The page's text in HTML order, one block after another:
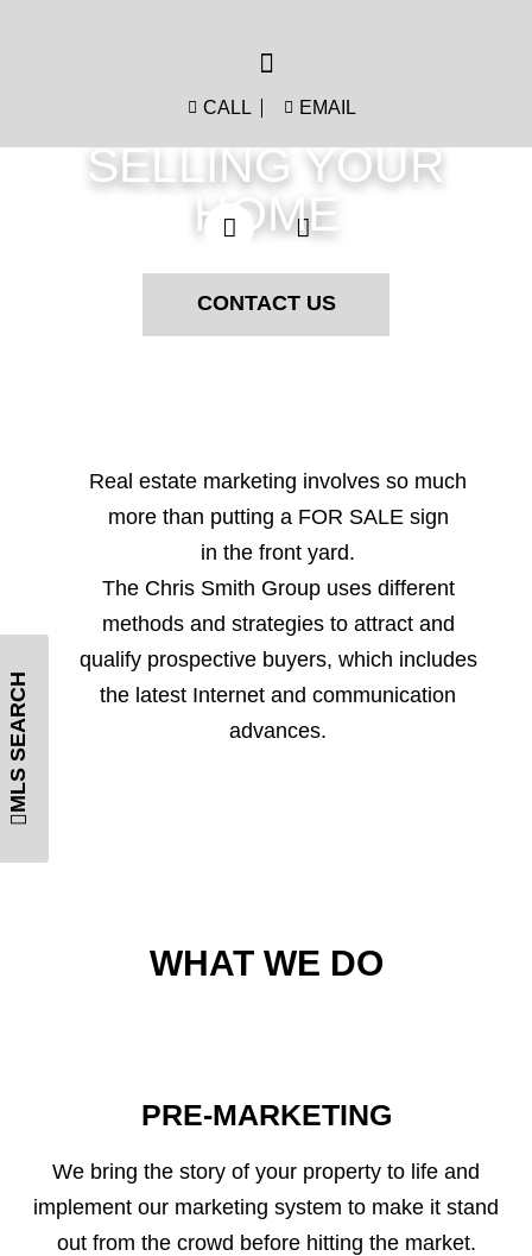
CALL EMAIL
CONTACT US
LET'S GET STARTED
SELLING YOUR
HOME
MLS SEARCH
Real estate marketing involves so much
more than putting a FOR SALE sign
in the front yard.
The Chris Smith Group uses different
methods and strategies to attract and
qualify prospective buyers, which includes
the latest Internet and communication
advances.
WHAT WE DO
PRE-MARKETING
We bring the story of your property to life and
implement our marketing system to make it stand
out from the crowd before hitting the market.